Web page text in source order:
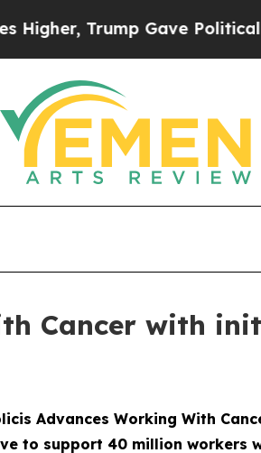
Gave Politically
Cancer with
Advances Working With
to support 40 million workers